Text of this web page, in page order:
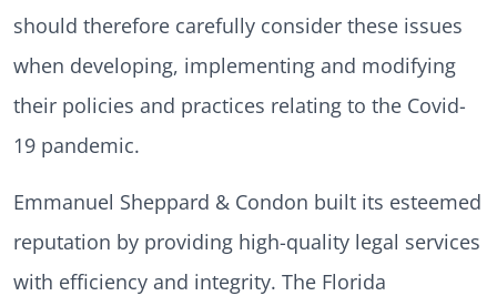
should therefore carefully consider these issues
when developing, implementing and modifying
their policies and practices relating to the Covid-
19 pandemic.
Emmanuel Sheppard & Condon built its esteemed
reputation by providing high-quality legal services
with efficiency and integrity. The Florida